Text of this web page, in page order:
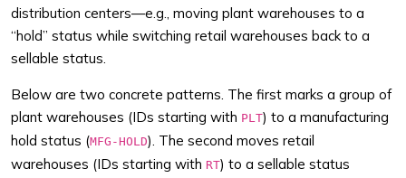
distribution centers—e.g., moving plant warehouses to a
“hold” status while switching retail warehouses back to a
sellable status.
Below are two concrete patterns. The first marks a group of
plant warehouses (IDs starting with PLT) to a manufacturing
hold status (MFG-HOLD). The second moves retail
warehouses (IDs starting with RT) to a sellable status